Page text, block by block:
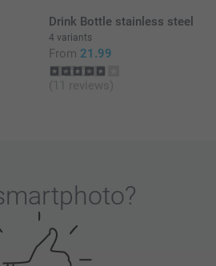
Drink Bottle stainless steel
4 variants
From 21.99
(11 reviews)
?